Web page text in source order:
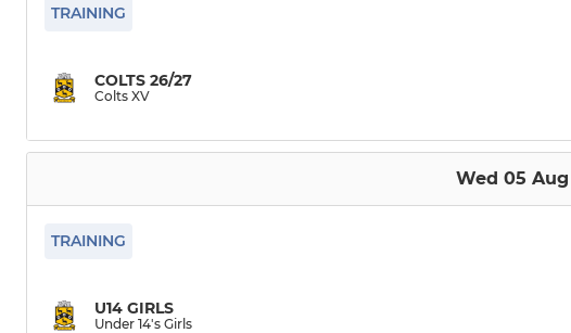
Colts XV
Under 12's Girls
TRAINING
COLTS 26/27
Colts XV
Wed 05 Aug
TRAINING
U14 GIRLS
Under 14's Girls